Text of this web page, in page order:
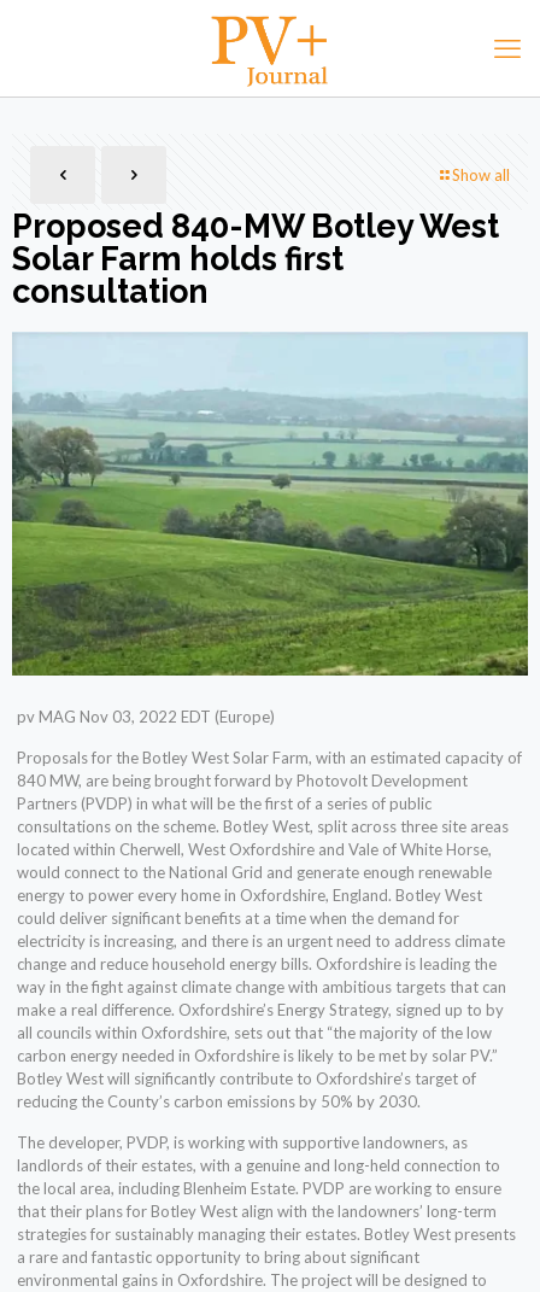
Show all
Proposed 840-MW Botley West
Solar Farm holds first
consultation
pv MAG Nov 03, 2022 EDT (Europe)
Proposals for the Botley West Solar Farm, with an estimated capacity of
840 MW, are being brought forward by Photovolt Development
Partners (PVDP) in what will be the first of a series of public
consultations on the scheme. Botley West, split across three site areas
located within Cherwell, West Oxfordshire and Vale of White Horse,
would connect to the National Grid and generate enough renewable
energy to power every home in Oxfordshire, England. Botley West
could deliver significant benefits at a time when the demand for
electricity is increasing, and there is an urgent need to address climate
change and reduce household energy bills. Oxfordshire is leading the
way in the fight against climate change with ambitious targets that can
make a real difference. Oxfordshire’s Energy Strategy, signed up to by
all councils within Oxfordshire, sets out that “the majority of the low
carbon energy needed in Oxfordshire is likely to be met by solar PV.”
Botley West will significantly contribute to Oxfordshire’s target of
reducing the County’s carbon emissions by 50% by 2030.
The developer, PVDP, is working with supportive landowners, as
landlords of their estates, with a genuine and long-held connection to
the local area, including Blenheim Estate. PVDP are working to ensure
that their plans for Botley West align with the landowners’ long-term
strategies for sustainably managing their estates. Botley West presents
a rare and fantastic opportunity to bring about significant
environmental gains in Oxfordshire. The project will be designed to